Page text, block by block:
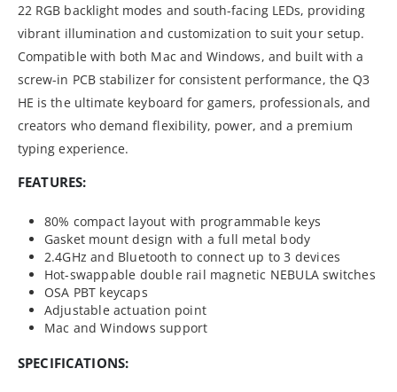
22 RGB backlight modes and south-facing LEDs, providing
vibrant illumination and customization to suit your setup.
Compatible with both Mac and Windows, and built with a
screw-in PCB stabilizer for consistent performance, the Q3
HE is the ultimate keyboard for gamers, professionals, and
creators who demand flexibility, power, and a premium
typing experience.
FEATURES:
80% compact layout with programmable keys
Gasket mount design with a full metal body
2.4GHz and Bluetooth to connect up to 3 devices
Hot-swappable double rail magnetic NEBULA switches
OSA PBT keycaps
Adjustable actuation point
Mac and Windows support
SPECIFICATIONS: